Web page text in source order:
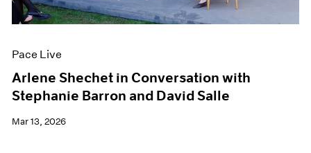
Pace Live
Arlene Shechet in Conversation with
Stephanie Barron and David Salle
Mar 13, 2026